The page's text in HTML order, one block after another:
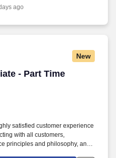
ago
New
- Part Time
- Part Time
satisfied customer experience
with all customers,
principles and philosophy, and